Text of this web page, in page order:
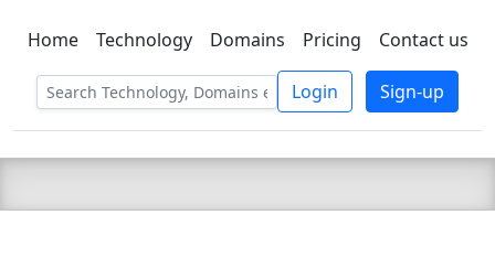
C LIEN TSBEE
Home Technology Domains Pricing Contact us
Login Sign-up